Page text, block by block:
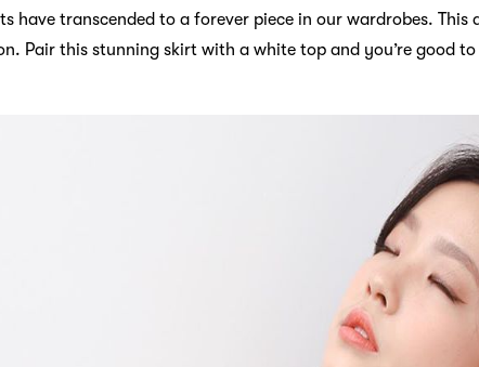
have transcended to a forever piece in our wardrobes.
Pair this stunning skirt with a white top and you’re good